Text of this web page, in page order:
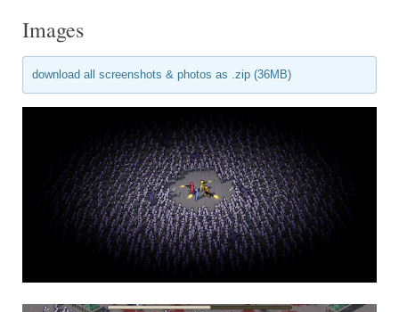
Images
download all screenshots & photos as .zip (36MB)